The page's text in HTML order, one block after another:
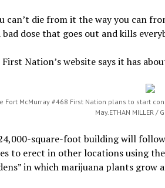
can’t die from it the way you can
bad dose that goes out and kills
First Nation’s website says it has
Fort McMurray #468 First Nation plans to start
May.ETHAN MILLER /
square-foot building will follow
to erect in other locations using
in which marijuana plants grow